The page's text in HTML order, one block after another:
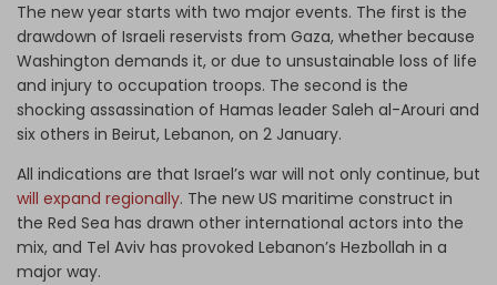
The new year starts with two major events. The first is the
drawdown of Israeli reservists from Gaza, whether because
Washington demands it, or due to unsustainable loss of life
and injury to occupation troops. The second is the
shocking assassination of Hamas leader Saleh al-Arouri and
six others in Beirut, Lebanon, on 2 January.
All indications are that Israel’s war will not only continue, but
will expand regionally. The new US maritime construct in
the Red Sea has drawn other international actors into the
mix, and Tel Aviv has provoked Lebanon’s Hezbollah in a
major way.